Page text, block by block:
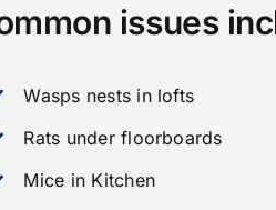
issues
Wasps nests in lofts
Rats under floorboards
Mice in Kitchen